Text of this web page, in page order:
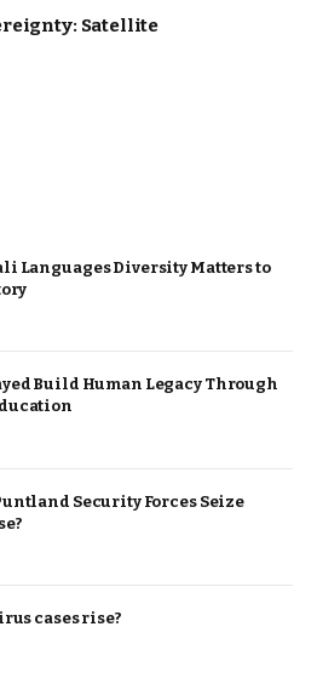
Satellite
Languages Diversity Matters to
Build Human Legacy Through
Security Forces Seize
cases rise?